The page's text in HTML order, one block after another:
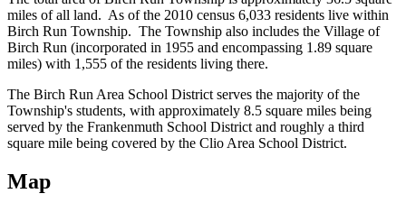
miles of all land. As of the 2010 census 6,033 residents live within
Birch Run Township. The Township also includes the Village of
Birch Run (incorporated in 1955 and encompassing 1.89 square
miles) with 1,555 of the residents living there.
The Birch Run Area School District serves the majority of the
Township's students, with approximately 8.5 square miles being
served by the Frankenmuth School District and roughly a third
square mile being covered by the Clio Area School District.
Map